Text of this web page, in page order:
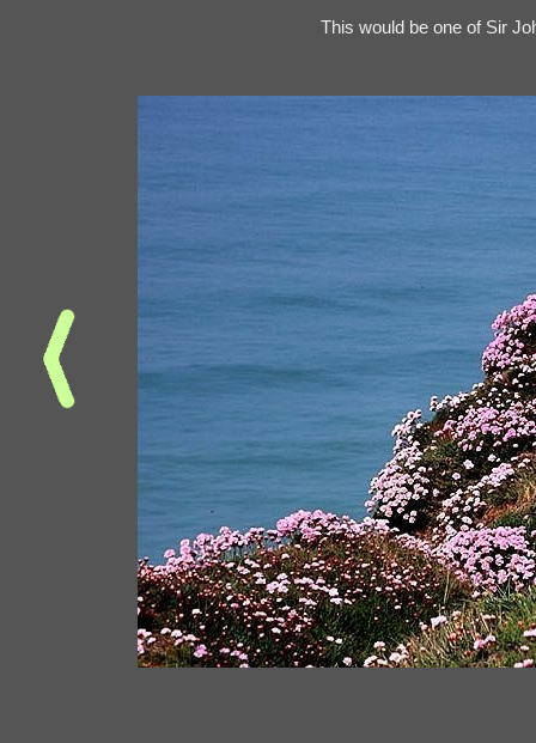
This would be one of Sir